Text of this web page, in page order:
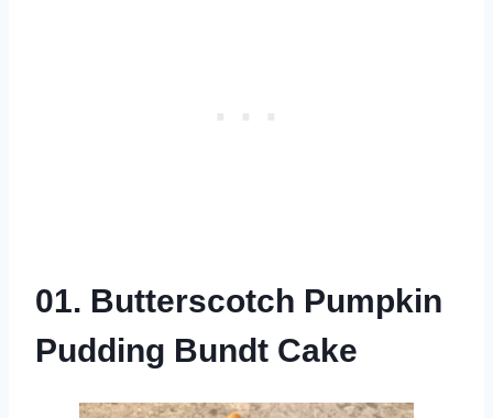
01. Butterscotch Pumpkin
Pudding Bundt Cake